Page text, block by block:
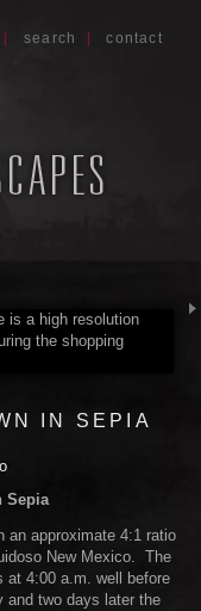
search |contact
IN SEPIA
Sepia
an approximate 4:1 ratio
New Mexico. The
at 4:00 a.m. well before
two days later the